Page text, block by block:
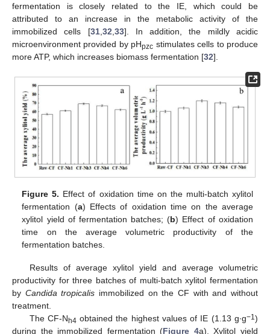
fermentation is closely related to the IE, which could be
attributed to an increase in the metabolic activity of the
immobilized cells [31, 32 33]. In addition, the mildly acidic
microenvironment provided by pHpzc stimulates cells to produce
more ATP, which increases biomass fermentation [32].
Figure 5. Effect of oxidation time on the multi-batch xylitol
fermentation (a) Effects of oxidation time on the average
xylitol yield of fermentation batches; (b) Effect of oxidation
time on the average volumetric productivity of the
fermentation batches.
Results of average xylitol yield and average volumetric
productivity for three batches of multi-batch xylitol fermentation
by Candida tropicalis immobilized on the CF with and without
treatment.
The CF-N h4 obtained the highest values of IE (1.13 g∙g−1)
during the immobilized fermentation (Figure 4a). Xylitol yield